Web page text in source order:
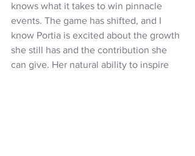
knows what it takes to win pinnacle
events. The game has shifted, and I
know Portia is excited about the growth
she still has and the contribution she
can give. Her natural ability to inspire